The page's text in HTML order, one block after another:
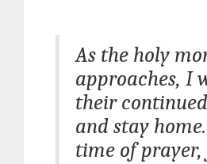
As the holy
approaches, I
their
and stay
time of